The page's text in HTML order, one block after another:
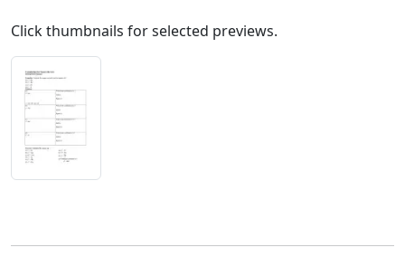
Click thumbnails for selected previews.